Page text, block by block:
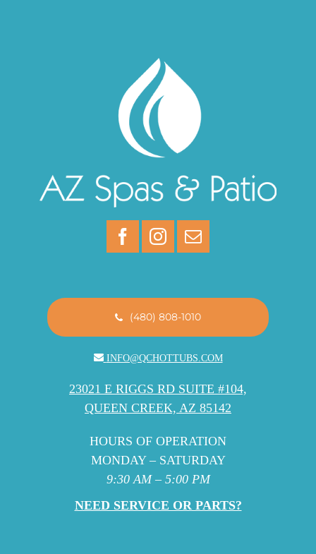
(480) 808-1010
INFO@QCHOTTUBS.COM
23021 E RIGGS RD SUITE #104,
QUEEN CREEK, AZ 85142
HOURS OF OPERATION
MONDAY – SATURDAY
9:30 AM – 5:00 PM
NEED SERVICE OR PARTS?